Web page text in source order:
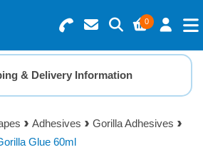
0
0 items
& Delivery Information
Adhesives
Gorilla Adhesives
Glue 60ml